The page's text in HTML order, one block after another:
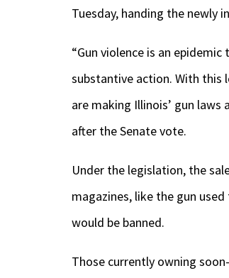
Tuesday, handing the newly
“Gun violence is an
substantive action. With this
are making Illinois’ gun
after the Senate vote.
Under the legislation, the
magazines, like the gun used
would be banned.
Those currently owning